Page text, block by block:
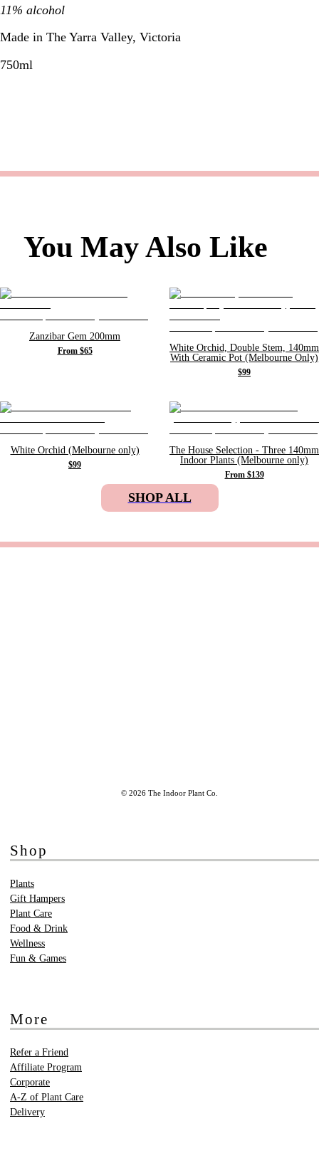
11% alcohol
Made in The Yarra Valley, Victoria
750ml
You May Also Like
Zanzibar Gem 200mm
From $65
White Orchid, Double Stem, 140mm
With Ceramic Pot (Melbourne Only)
$99
White Orchid (Melbourne only)
$99
The House Selection - Three 140mm
Indoor Plants (Melbourne only)
From $139
SHOP ALL
© 2026 The Indoor Plant Co.
Shop
Plants
Gift Hampers
Plant Care
Food & Drink
Wellness
Fun & Games
More
Refer a Friend
Affiliate Program
Corporate
A-Z of Plant Care
Delivery